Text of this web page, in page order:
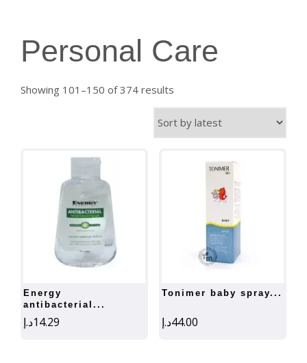
Personal Care
Showing 101–150 of 374 results
latest
energy
antibacterial...
14.29د.إ
tonimer baby spray...
44.00د.إ